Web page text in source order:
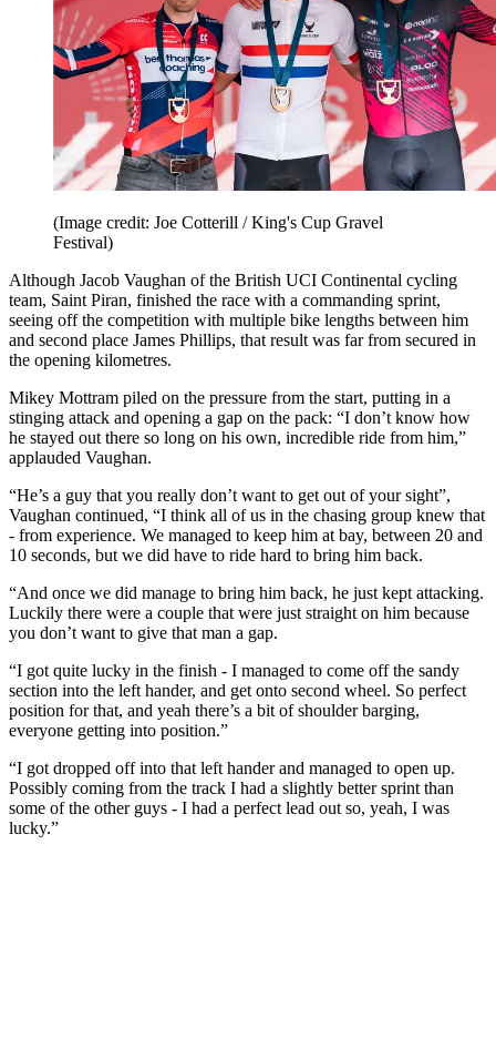
(Image credit: Joe Cotterill / King's Cup Gravel
Festival)
Although Jacob Vaughan of the British UCI Continental cycling
team, Saint Piran, finished the race with a commanding sprint,
seeing off the competition with multiple bike lengths between him
and second place James Phillips, that result was far from secured in
the opening kilometres.
Mikey Mottram piled on the pressure from the start, putting in a
stinging attack and opening a gap on the pack: “I don’t know how
he stayed out there so long on his own, incredible ride from him,”
applauded Vaughan.
“He’s a guy that you really don’t want to get out of your sight”,
Vaughan continued, “I think all of us in the chasing group knew that
- from experience. We managed to keep him at bay, between 20 and
10 seconds, but we did have to ride hard to bring him back.
“And once we did manage to bring him back, he just kept attacking.
Luckily there were a couple that were just straight on him because
you don’t want to give that man a gap.
“I got quite lucky in the finish - I managed to come off the sandy
section into the left hander, and get onto second wheel. So perfect
position for that, and yeah there’s a bit of shoulder barging,
everyone getting into position.”
“I got dropped off into that left hander and managed to open up.
Possibly coming from the track I had a slightly better sprint than
some of the other guys - I had a perfect lead out so, yeah, I was
lucky.”